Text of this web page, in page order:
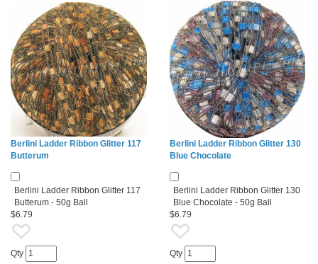
Berlini Ladder Ribbon Glitter 117
Butterum
Berlini Ladder Ribbon Glitter 117
Butterum - 50g Ball
$6.79
Qty
Berlini Ladder Ribbon Glitter 130
Blue Chocolate
Berlini Ladder Ribbon Glitter 130
Blue Chocolate - 50g Ball
$6.79
Qty